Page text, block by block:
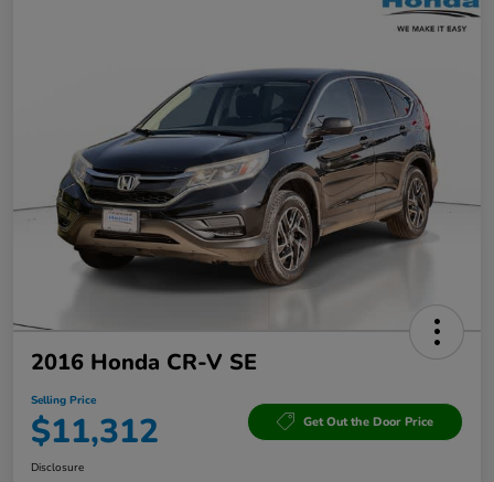
2016 Honda CR-V SE
Selling Price
$11,312 Get Out the Door Price
Disclosure